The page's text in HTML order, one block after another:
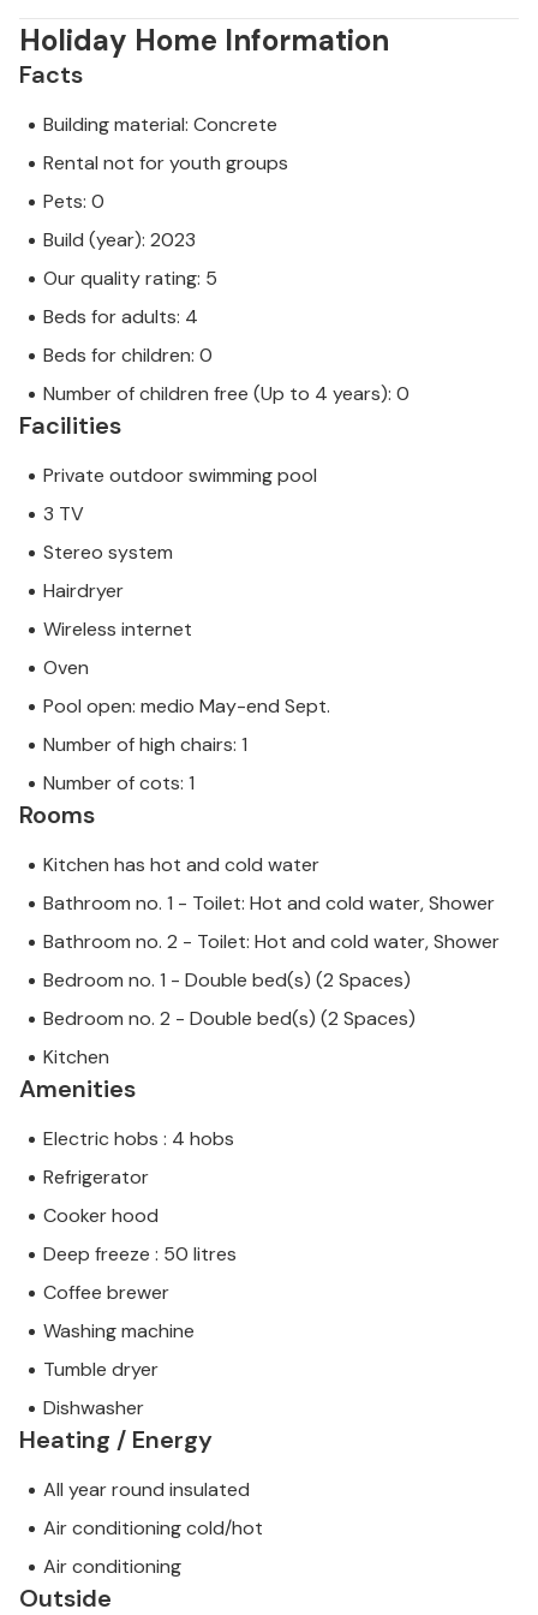
Holiday Home Information
Facts
Building material: Concrete
Rental not for youth groups
Pets: 0
Build (year): 2023
Our quality rating: 5
Beds for adults: 4
Beds for children: 0
Number of children free (Up to 4 years): 0
Facilities
Private outdoor swimming pool
3 TV
Stereo system
Hairdryer
Wireless internet
Oven
Pool open: medio May-end Sept.
Number of high chairs: 1
Number of cots: 1
Rooms
Kitchen has hot and cold water
Bathroom no. 1 - Toilet: Hot and cold water, Shower
Bathroom no. 2 - Toilet: Hot and cold water, Shower
Bedroom no. 1 - Double bed(s) (2 Spaces)
Bedroom no. 2 - Double bed(s) (2 Spaces)
Kitchen
Amenities
Electric hobs : 4 hobs
Refrigerator
Cooker hood
Deep freeze : 50 litres
Coffee brewer
Washing machine
Tumble dryer
Dishwasher
Heating / Energy
All year round insulated
Air conditioning cold/hot
Air conditioning
Outside